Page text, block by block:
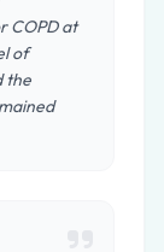
COPD at
of
the